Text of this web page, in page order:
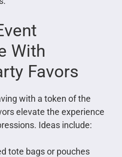
With
Favors
with a token of the
elevate the experience
Ideas include:
tote bags or pouches